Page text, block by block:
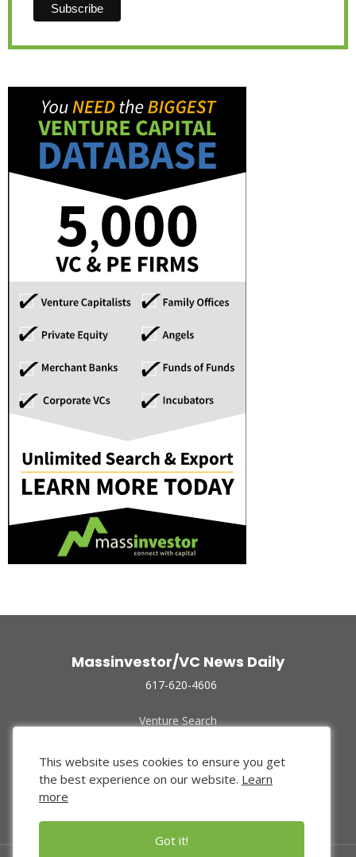
Massinvestor/VC News Daily
617-620-4606
Venture Search
Funded Companies
About Us
Privacy Policy
This website uses cookies to ensure you get
the best experience on our website. Learn
more
Got it!